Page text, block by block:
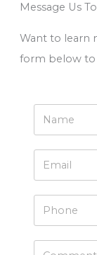
Message Us
Want to learn
form below to